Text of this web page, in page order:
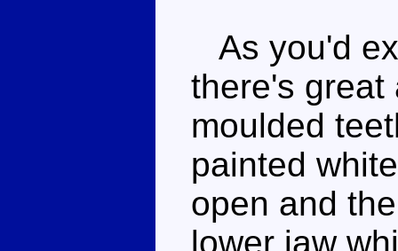
As you'd
there's great
moulded
painted
open and
lower jaw